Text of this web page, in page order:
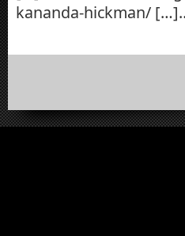
kananda-hickman/